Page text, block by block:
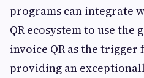
programs can integrate
QR ecosystem to use
invoice QR as the
providing an